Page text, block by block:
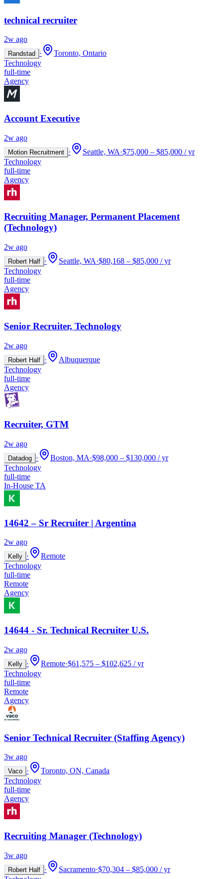
technical recruiter
2w ago
Randstad ·
Toronto, Ontario
Technology
full-time
Agency
Account Executive
2w ago
Motion Recruitment · Seattle, WA·$75,000 – $85,000 / yr
Technology
full-time
Agency
Recruiting Manager, Permanent Placement
(Technology)
2w ago
Robert Half · Seattle, WA·$80,168 – $85,000 / yr
Technology
full-time
Agency
Senior Recruiter, Technology
2w ago
Robert Half ·
Albuquerque
Technology
full-time
Agency
Recruiter, GTM
2w ago
Datadog · Boston, MA·$98,000 – $130,000 / yr
Technology
full-time
In-House TA
14642 – Sr Recruiter | Argentina
2w ago
Kelly ·
Remote
Technology
full-time
Remote
Agency
14644 - Sr. Technical Recruiter U.S.
2w ago
Kelly · Remote·$61,575 – $102,625 / yr
Technology
full-time
Remote
Agency
Senior Technical Recruiter (Staffing Agency)
3w ago
Vaco ·
Toronto, ON, Canada
Technology
full-time
Agency
Recruiting Manager (Technology)
3w ago
Robert Half · Sacramento·$70,304 – $85,000 / yr